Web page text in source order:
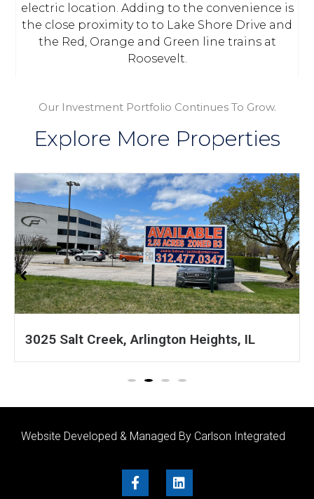
electric location. Adding to the convenience is
the close proximity to to Lake Shore Drive and
the Red, Orange and Green line trains at
Roosevelt.
Our Investment Portfolio Continues To Grow.
Explore More Properties
1601 S 54th Ave, Cicero, IL
Website Developed & Managed By Carlson Integrated